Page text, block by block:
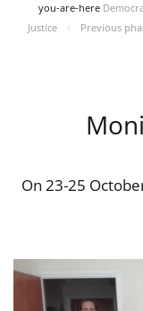
you-are-here
Justice
Previous
On 23-25